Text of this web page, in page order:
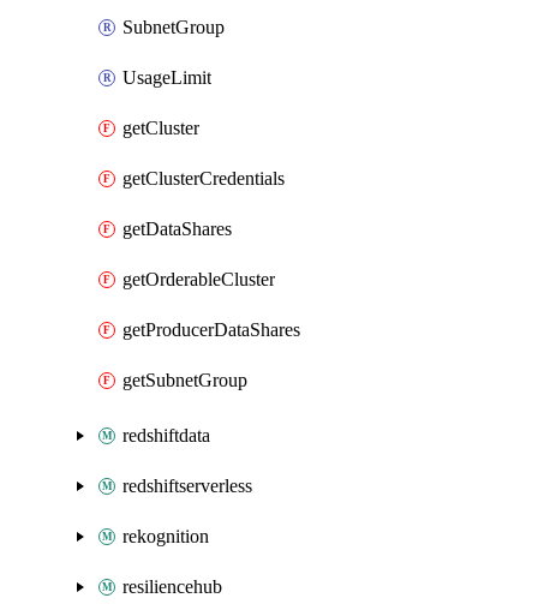
SubnetGroup
UsageLimit
getCluster
getClusterCredentials
getDataShares
getOrderableCluster
getProducerDataShares
getSubnetGroup
redshiftdata
redshiftserverless
rekognition
resiliencehub